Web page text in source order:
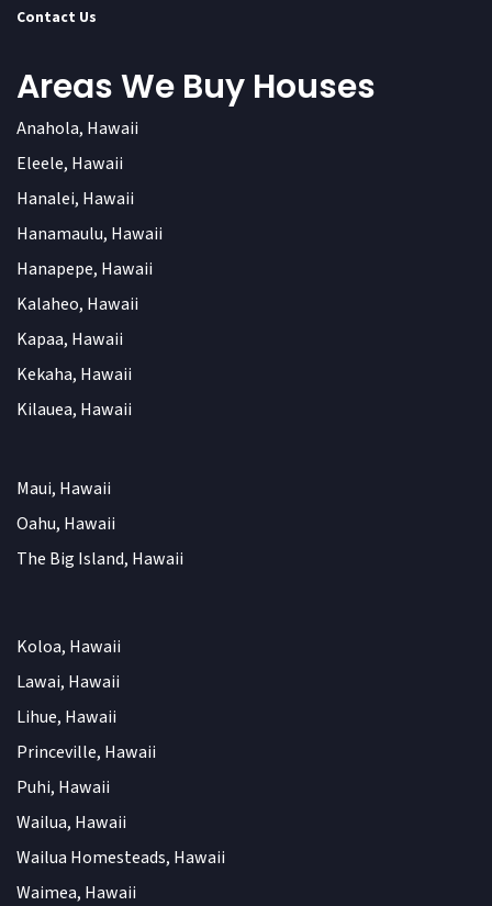
Contact Us
Areas We Buy Houses
Anahola, Hawaii
Eleele, Hawaii
Hanalei, Hawaii
Hanamaulu, Hawaii
Hanapepe, Hawaii
Kalaheo, Hawaii
Kapaa, Hawaii
Kekaha, Hawaii
Kilauea, Hawaii
Maui, Hawaii
Oahu, Hawaii
The Big Island, Hawaii
Koloa, Hawaii
Lawai, Hawaii
Lihue, Hawaii
Princeville, Hawaii
Puhi, Hawaii
Wailua, Hawaii
Wailua Homesteads, Hawaii
Waimea, Hawaii